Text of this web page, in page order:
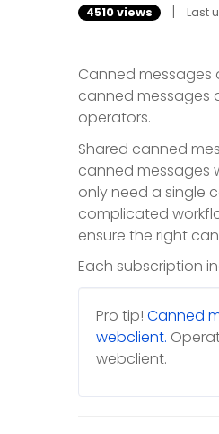
4510 views | Last
Canned
canned messages
operators.
Shared canned
canned messages
only need a single
complicated
ensure the right
Each subscription
Pro tip! Canned
webclient.
webclient.